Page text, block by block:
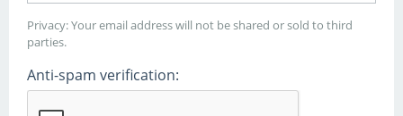
Privacy: Your email address will not be shared or sold to third
parties.
Anti-spam verification: